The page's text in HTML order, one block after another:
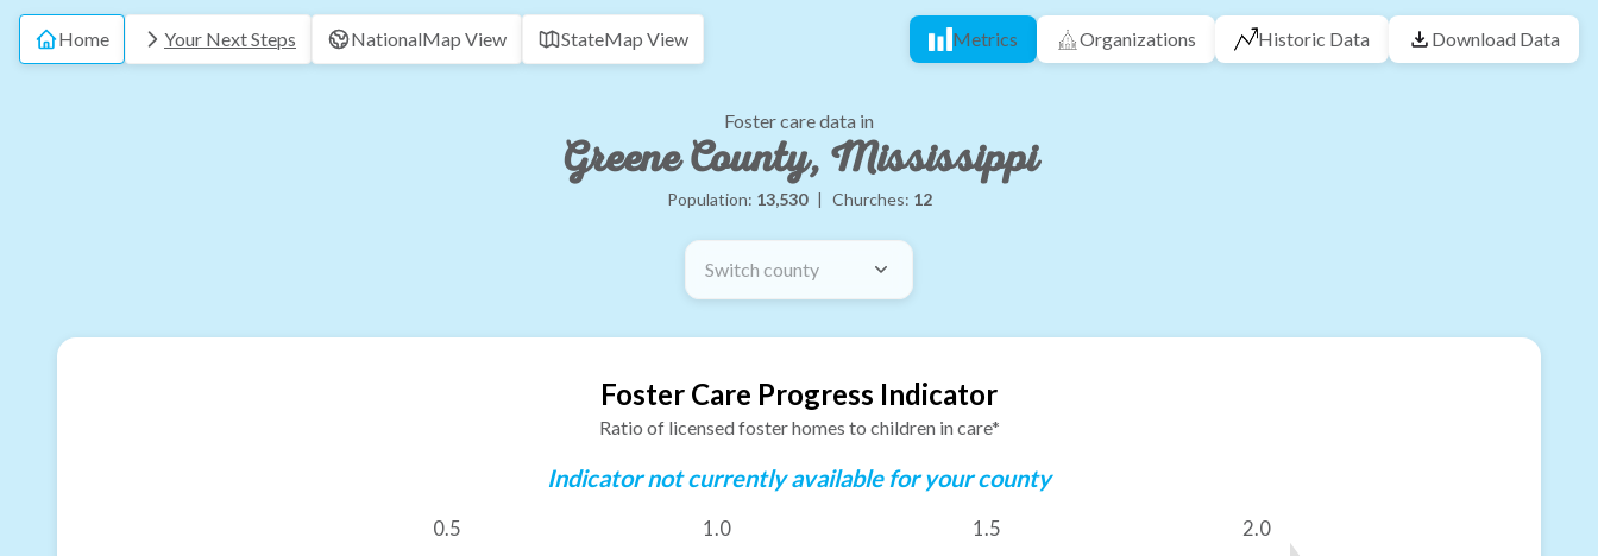
Home Your Next Steps NationalMap View StateMap View Metrics Organizations Historic Data Download Data
Foster care data in
Greene County, Mississippi
Population: 13,530 | Churches: 12
Switch county
Foster Care Progress Indicator
Ratio of licensed foster homes to children in care*
Indicator not currently available for your county
0.5 1.0 1.5 2.0